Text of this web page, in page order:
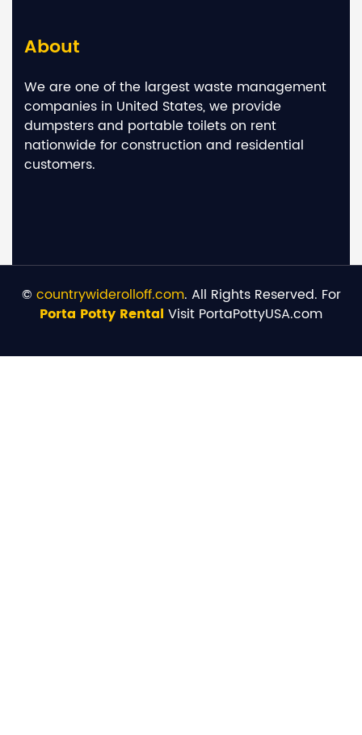
About
We are one of the largest waste management
companies in United States, we provide
dumpsters and portable toilets on rent
nationwide for construction and residential
customers.
© countrywiderolloff.com. All Rights Reserved. For
Porta Potty Rental Visit PortaPottyUSA.com